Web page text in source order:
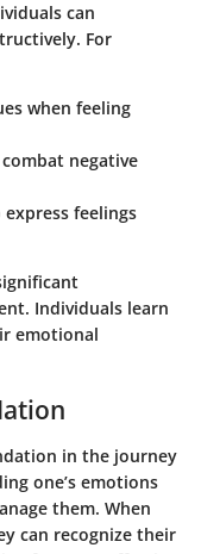
can
For
when feeling
negative
feelings
Individuals learn
emotional
in the journey
one’s emotions
them. When
can recognize their